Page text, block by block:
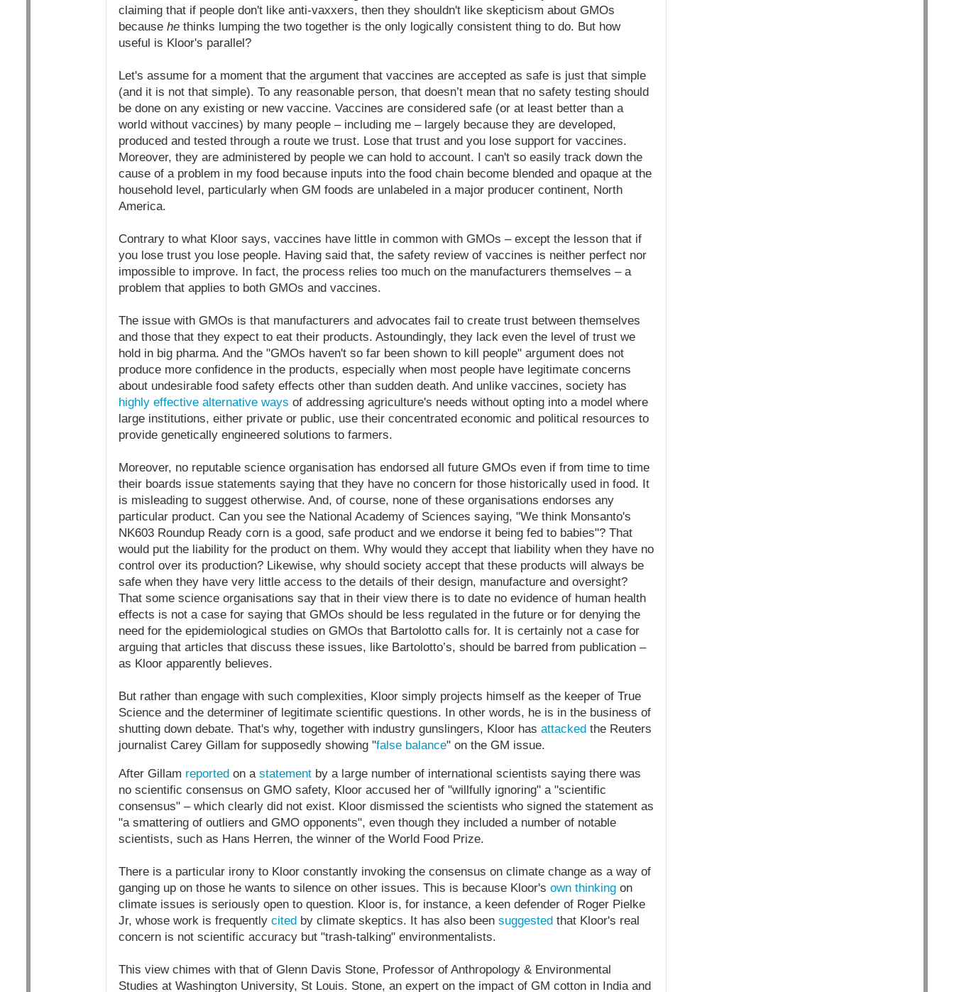
claiming that if people don't like anti-vaxxers, then they shouldn't like skepticism about GMOs
because hethinks lumping the two together is the only logically consistent thing to do. But how
useful is Kloor's parallel?
Let's assume for a moment that the argument that vaccines are accepted as safe is just that simple
(and it is not that simple). To any reasonable person, that doesn’t mean that no safety testing should
be done on any existing or new vaccine. Vaccines are considered safe (or at least better than a
world without vaccines) by many people – including me – largely because they are developed,
produced and tested through a route we trust. Lose that trust and you lose support for vaccines.
Moreover, they are administered by people we can hold to account. I can't so easily track down the
cause of a problem in my food because inputs into the food chain become blended and opaque at the
household level, particularly when GM foods are unlabeled in a major producer continent, North
America.
Contrary to what Kloor says, vaccines have little in common with GMOs – except the lesson that if
you lose trust you lose people. Having said that, the safety review of vaccines is neither perfect nor
impossible to improve. In fact, the process relies too much on the manufacturers themselves – a
problem that applies to both GMOs and vaccines.
The issue with GMOs is that manufacturers and advocates fail to create trust between themselves
and those that they expect to eat their products. Astoundingly, they lack even the level of trust we
hold in big pharma. And the "GMOs haven't so far been shown to kill people" argument does not
produce more confidence in the products, especially when most people have legitimate concerns
about undesirable food safety effects other than sudden death. And unlike vaccines, society has
highly effective alternative ways of addressing agriculture's needs without opting into a model where
large institutions, either private or public, use their concentrated economic and political resources to
provide genetically engineered solutions to farmers.
Moreover, no reputable science organisation has endorsed all future GMOs even if from time to time
their boards issue statements saying that they have no concern for those historically used in food. It
is misleading to suggest otherwise. And, of course, none of these organisations endorses any
particular product. Can you see the National Academy of Sciences saying, "We think Monsanto's
NK603 Roundup Ready corn is a good, safe product and we endorse it being fed to babies"? That
would put the liability for the product on them. Why would they accept that liability when they have no
control over its production? Likewise, why should society accept that these products will always be
safe when they have very little access to the details of their design, manufacture and oversight?
That some science organisations say that in their view there is to date no evidence of human health
effects is not a case for saying that GMOs should be less regulated in the future or for denying the
need for the epidemiological studies on GMOs that Bartolotto calls for. It is certainly not a case for
arguing that articles that discuss these issues, like Bartolotto’s, should be barred from publication –
as Kloor apparently believes.
But rather than engage with such complexities, Kloor simply projects himself as the keeper of True
Science and the determiner of legitimate scientific questions. In other words, he is in the business of
shutting down debate. That's why, together with industry gunslingers, Kloor has attacked the Reuters
journalist Carey Gillam for supposedly showing "false balance" on the GM issue.
After Gillam reported on a statementby a large number of international scientists saying there was
no scientific consensus on GMO safety, Kloor accused her of "willfully ignoring" a "scientific
consensus" – which clearly did not exist. Kloor dismissed the scientists who signed the statement as
"a smattering of outliers and GMO opponents", even though they included a number of notable
scientists, such as Hans Herren, the winner of the World Food Prize.
There is a particular irony to Kloor constantly invoking the consensus on climate change as a way of
ganging up on those he wants to silence on other issues. This is because Kloor's own thinkingon
climate issues is seriously open to question. Kloor is, for instance, a keen defender of Roger Pielke
Jr, whose work is frequently cited by climate skeptics. It has also been suggested that Kloor's real
concern is not scientific accuracy but "trash-talking" environmentalists.
This view chimes with that of Glenn Davis Stone, Professor of Anthropology & Environmental
Studies at Washington University, St Louis. Stone, an expert on the impact of GM cotton in India and